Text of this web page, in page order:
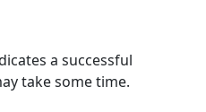
on the size, this may take some time.